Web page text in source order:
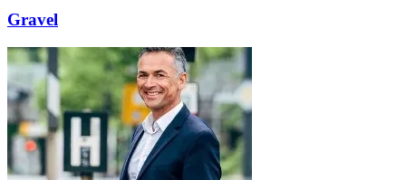
Gravel